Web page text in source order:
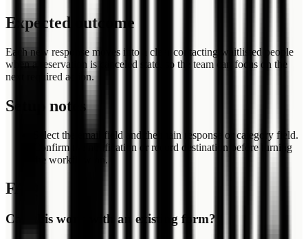
Expected outcome
Each new response moves into a clear contacting waitlisted people
when a reservation is canceled state, so the team can focus on the
next required action.
Setup notes
Select the email field and the main response or category field.
Confirm the notification or record destination before turning
the workflow on.
FAQ
Can this work with an existing form?